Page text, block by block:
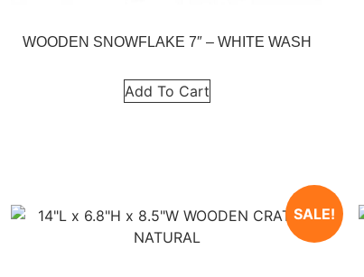
WOODEN SNOWFLAKE 7″ – WHITE WASH
Add To Cart
SALE!